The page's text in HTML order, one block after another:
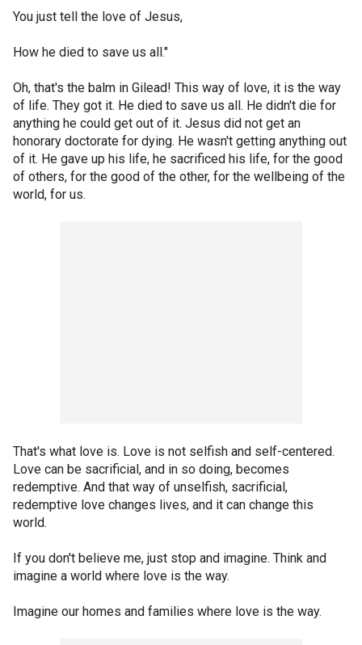
You just tell the love of Jesus,
How he died to save us all."
Oh, that's the balm in Gilead! This way of love, it is the way
of life. They got it. He died to save us all. He didn't die for
anything he could get out of it. Jesus did not get an
honorary doctorate for dying. He wasn't getting anything out
of it. He gave up his life, he sacrificed his life, for the good
of others, for the good of the other, for the wellbeing of the
world, for us.
That's what love is. Love is not selfish and self-centered.
Love can be sacrificial, and in so doing, becomes
redemptive. And that way of unselfish, sacrificial,
redemptive love changes lives, and it can change this
world.
If you don't believe me, just stop and imagine. Think and
imagine a world where love is the way.
Imagine our homes and families where love is the way.